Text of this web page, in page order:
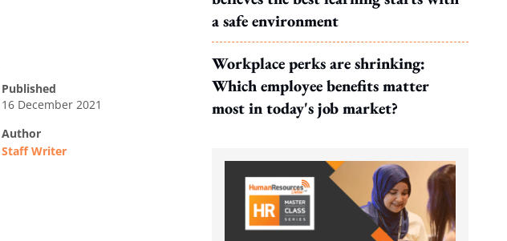
published
16 December 2021
author
Staff Writer
a safe environment
Workplace perks are shrinking:
Which employee benefits matter
most in today's job market?